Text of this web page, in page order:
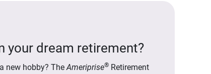
your dream retirement?
new hobby? TheAmeriprise® Retirement